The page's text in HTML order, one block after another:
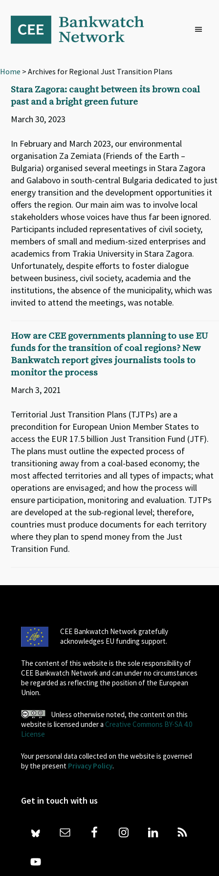
primary
navigation
content
footer
Home > Archives for Regional Just Transition Plans
Stara Zagora: caught between its brown coal
past and a bright green future
March 30, 2023
In February and March 2023, our environmental
organisation Za Zemiata (Friends of the Earth –
Bulgaria) organised several meetings in Stara Zagora
and Galabovo in south-central Bulgaria dedicated to just
energy transition and the development opportunities it
offers the region. Our main aim was to involve local
stakeholders whose voices have thus far been ignored.
Participants included representatives of civil society,
members of small and medium-sized enterprises and
academics from Trakia University in Stara Zagora.
Unfortunately, despite efforts to foster dialogue
between business, civil society, academia and the
institutions, the absence of the municipality, which was
invited to attend the meetings, was notable.
How are CEE governments planning to use EU
funds for the transition of coal regions? New
Bankwatch report gives journalists tools to
monitor the process
March 3, 2021
Territorial Just Transition Plans (TJTPs) are a
precondition for European Union Member States to
access the EUR 17.5 billion Just Transition Fund (JTF).
The plans must outline the expected process of
transitioning away from a coal-based economy; the
most affected territories and all types of impacts; what
operations are envisaged; and how the process will
ensure participation, monitoring and evaluation. TJTPs
are developed at the sub-regional level; therefore,
countries must produce documents for each territory
where they plan to spend money from the Just
Transition Fund.
CEE Bankwatch Network gratefully
acknowledges EU funding support.
The content of this website is the sole responsibility of
CEE Bankwatch Network and can under no circumstances
be regarded as reflecting the position of the European
Union.
Unless otherwise noted, the content on this
website is licensed under a Creative Commons BY-SA 4.0
License
Your personal data collected on the website is governed
by the present Privacy Policy.
Get in touch with us